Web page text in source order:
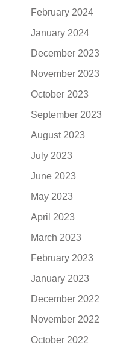
February 2024
January 2024
December 2023
November 2023
October 2023
September 2023
August 2023
July 2023
June 2023
May 2023
April 2023
March 2023
February 2023
January 2023
December 2022
November 2022
October 2022